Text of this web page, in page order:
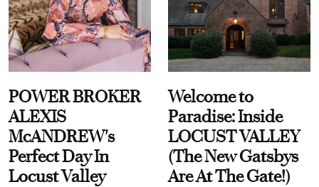
POWER BROKER
ALEXIS
McANDREW's
Perfect Day In
Locust Valley
Welcome to
Paradise: Inside
LOCUST VALLEY
(The New Gatsbys
Are At The Gate!)